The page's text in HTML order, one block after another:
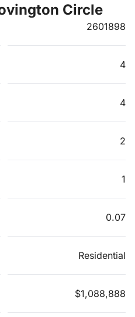
Circle
2601898
4
4
2
1
0.07
Residential
$1,088,888